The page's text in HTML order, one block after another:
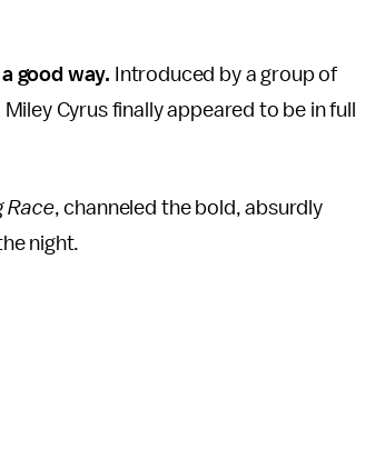
good way. Introduced by a group of
Miley Cyrus finally appeared to be in full
Race, channeled the bold, absurdly
night.